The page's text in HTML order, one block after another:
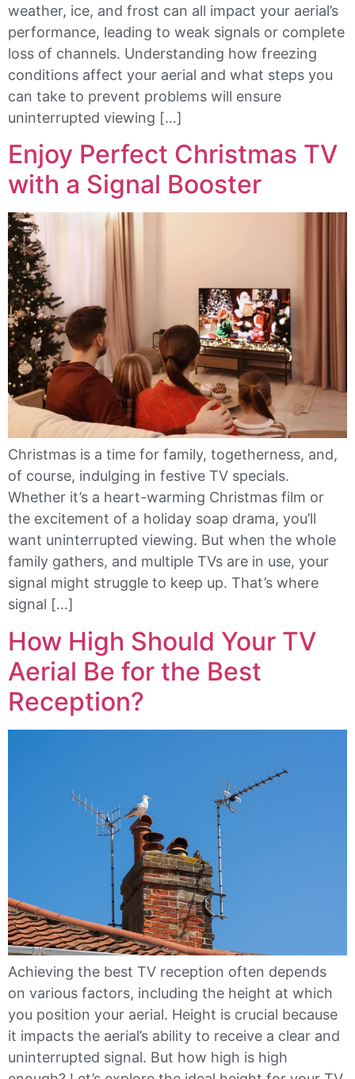
weather, ice, and frost can all impact your aerial’s
performance, leading to weak signals or complete
loss of channels. Understanding how freezing
conditions affect your aerial and what steps you
can take to prevent problems will ensure
uninterrupted viewing […]
Enjoy Perfect Christmas TV
with a Signal Booster
Christmas is a time for family, togetherness, and,
of course, indulging in festive TV specials.
Whether it’s a heart-warming Christmas film or
the excitement of a holiday soap drama, you’ll
want uninterrupted viewing. But when the whole
family gathers, and multiple TVs are in use, your
signal might struggle to keep up. That’s where
signal […]
How High Should Your TV
Aerial Be for the Best
Reception?
Achieving the best TV reception often depends
on various factors, including the height at which
you position your aerial. Height is crucial because
it impacts the aerial’s ability to receive a clear and
uninterrupted signal. But how high is high